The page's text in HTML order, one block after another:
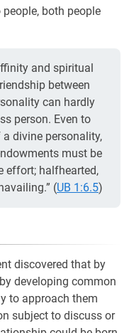
both people
and spiritual
between
can hardly
person. Even to
divine personality,
must be
effort; halfhearted,
(UB 1:6.5)
discovered that by
developing common
to approach them
subject to discuss or